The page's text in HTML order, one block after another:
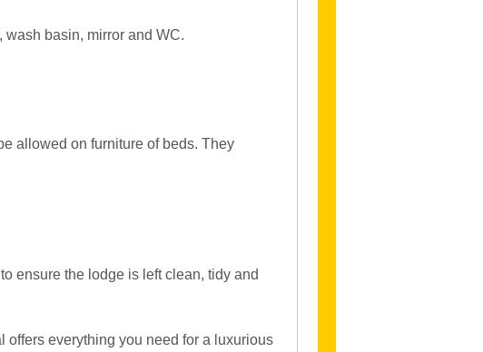
basin, mirror and WC.
allowed on furniture of beds. They
ensure the lodge is left clean, tidy and
everything you need for a luxurious